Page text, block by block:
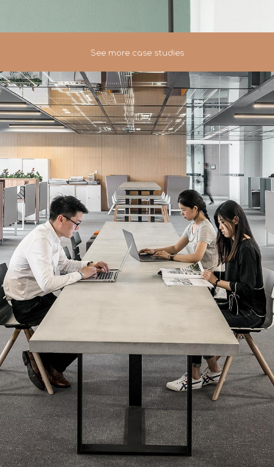
See more case studies